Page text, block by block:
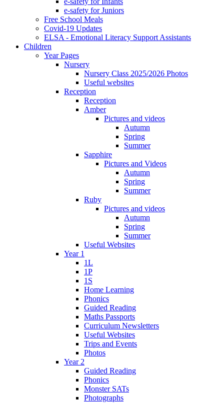
e-safety for Juniors
Free School Meals
Covid-19 Updates
ELSA - Emotional Literacy Support Assistants
Children
Year Pages
Nursery
Nursery Class 2025/2026 Photos
Useful websites
Reception
Reception
Amber
Pictures and videos
Autumn
Spring
Summer
Sapphire
Pictures and Videos
Autumn
Spring
Summer
Ruby
Pictures and videos
Autumn
Spring
Summer
Useful Websites
Year 1
1L
1P
1S
Home Learning
Phonics
Guided Reading
Maths Passports
Curriculum Newsletters
Useful Websites
Trips and Events
Photos
Year 2
Guided Reading
Phonics
Monster SATs
Photographs